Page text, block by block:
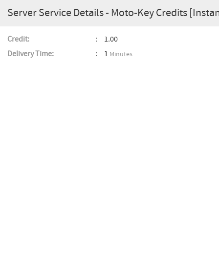
Server Service Details - Moto-Key Credits
Credit:
1.00
Delivery Time:
1 Minutes